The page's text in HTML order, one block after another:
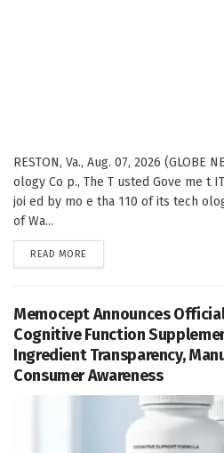
RESTON, Va., Aug. 07, 2026 (GLOBE
ology Co p., The T usted Gove me t
joi ed by mo e tha 110 of its tech
of Wa...
READ MORE
Memocept Announces
Cognitive Function
Ingredient Transparency,
Consumer Awareness